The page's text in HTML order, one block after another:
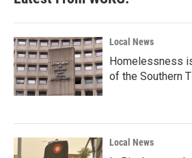
Local News
Homelessness
of the Southern
Local News